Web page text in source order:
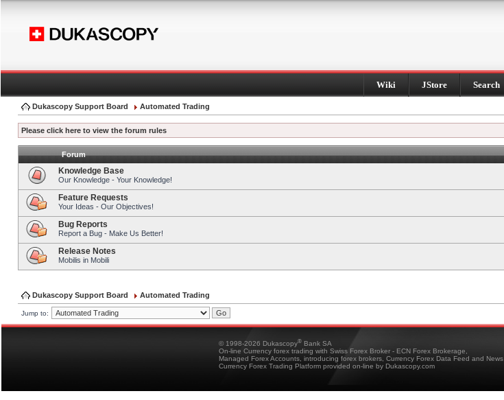
Wiki JStore Search
Dukascopy Support Board Automated Trading
Please click here to view the forum rules
Forum
Knowledge Base
Our Knowledge - Your Knowledge!
Feature Requests
Your Ideas - Our Objectives!
Bug Reports
Report a Bug - Make Us Better!
Release Notes
Mobilis in Mobili
Dukascopy Support Board Automated Trading
Jump to:
© 1998-2026 Dukascopy® Bank SA
On-line Currency forex trading with Swiss Forex Broker - ECN Forex Brokerage,
Managed Forex Accounts, introducing forex brokers, Currency Forex Data Feed and News
Currency Forex Trading Platform provided on-line by Dukascopy.com